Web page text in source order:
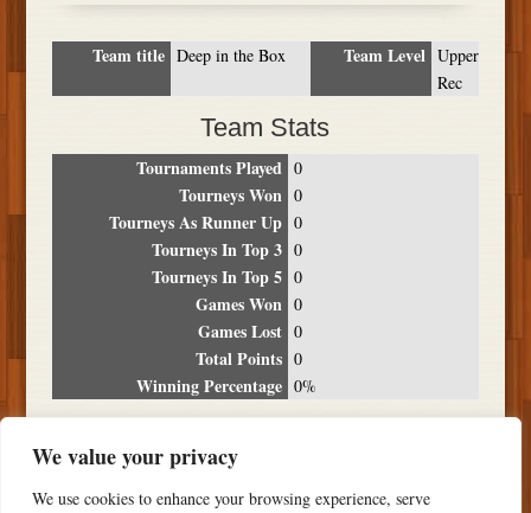
We value your privacy
We use cookies to enhance your browsing experience, serve
Team title Deep in the Box Team Level Upper
Rec
Team Stats
Tournaments Played 0
Tourneys Won 0
Tourneys As Runner Up 0
Tourneys In Top 3 0
Tourneys In Top 5 0
Games Won 0
Games Lost 0
Total Points 0
Winning Percentage 0%
Date Location Place